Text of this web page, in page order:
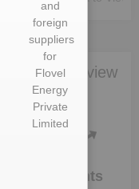
Limited to view
Clients
and
foreign
suppliers
for
Flovel
Energy
Private
Limited